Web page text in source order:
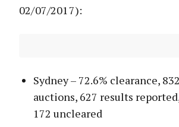
02/07/2017):
Sydney – 72.6% clearance,
auctions, 627 results
172 uncleared